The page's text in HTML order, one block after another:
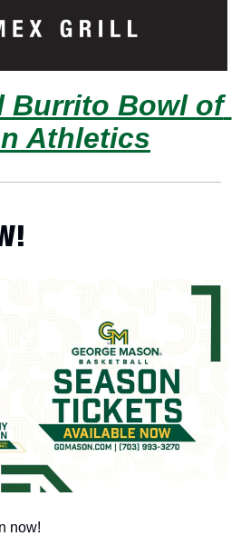
Burrito Bowl of
Athletics
now!